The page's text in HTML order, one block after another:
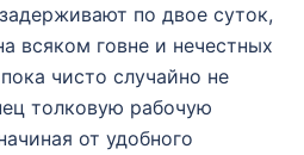
по двое суток,
всяком говне и нечестных
чисто случайно не
толковую рабочую
от удобного